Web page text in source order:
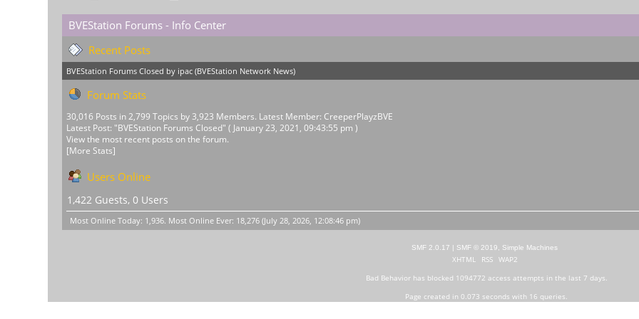
BVEStation Forums - Info Center
Recent Posts
BVEStation Forums Closed by ipac(BVEStation Network News)
Forum Stats
30,016 Posts in 2,799 Topics by 3,923 Members. Latest Member: CreeperPlayzBVE
Latest Post: "BVEStation Forums Closed" ( January 23, 2021, 09:43:55 pm )
View the most recent posts on the forum.
[More Stats]
Users Online
1,422 Guests, 0 Users
Most Online Today: 1,936. Most Online Ever: 18,276 (July 28, 2026, 12:08:46 pm)
SMF 2.0.17 SMF © 2019, Simple Machines
XHTML RSS
WAP2
Bad Behaviorhas blocked 1094772 access attempts in the last 7 days.
Page created in 0.073 seconds with 16 queries.